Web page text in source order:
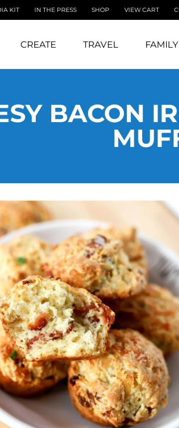
KIT IN THE PRESS SHOP VIEW CART
CREATE TRAVEL FAMILY
BACON